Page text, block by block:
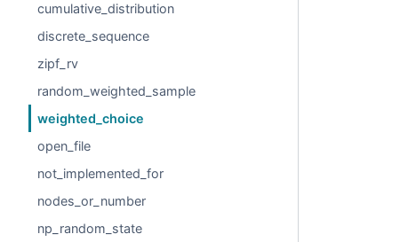
cumulative_distribution
discrete_sequence
zipf_rv
random_weighted_sample
weighted_choice
open_file
not_implemented_for
nodes_or_number
np_random_state